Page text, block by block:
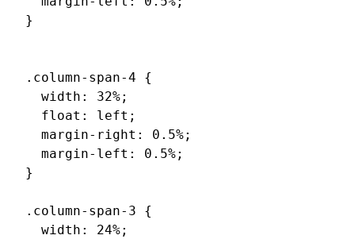
}
.column-span-4 {
  width: 32%;
  float: left;
  margin-right: 0.5%;
  margin-left: 0.5%;
}
.column-span-3 {
  width: 24%;